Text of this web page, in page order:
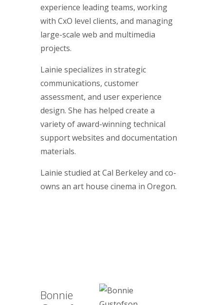
experience leading teams, working
with CxO level clients, and managing
large-scale web and multimedia
projects.
Lainie specializes in strategic
communications, customer
assessment, and user experience
design. She has helped create a
variety of award-winning technical
support websites and documentation
materials.
Lainie studied at Cal Berkeley and co-
owns an art house cinema in Oregon.
Bonnie